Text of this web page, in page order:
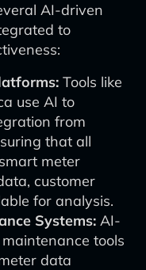
AI-driven
to
Tools like
use AI to
from
that all
meter
customer
for analysis.
Systems: AI-
tools
data